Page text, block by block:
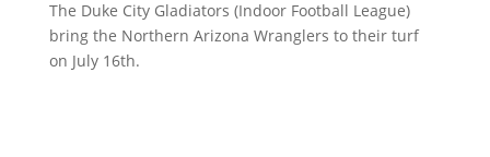
The Duke City Gladiators (Indoor Football League)
bring the Northern Arizona Wranglers to their turf
on July 16th.